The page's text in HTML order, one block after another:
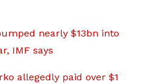
nearly $13bn into
IMF says
allegedly paid over $1